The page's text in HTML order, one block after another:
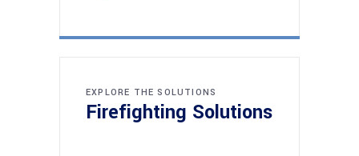
EXPLORE THE SOLUTIONS
Firefighting Solutions